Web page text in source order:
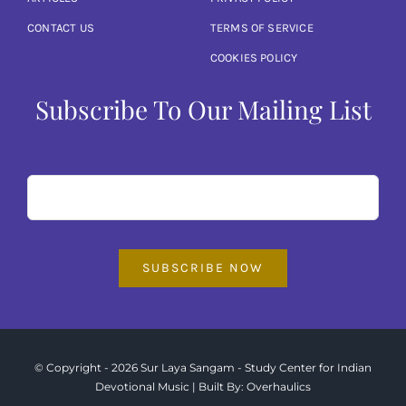
Articles
Contact Us
CONTACT US TERMS OF SERVICE
COOKIES POLICY
Subscribe To Our Mailing List
SUBSCRIBE NOW
© Copyright - 2026 Sur Laya Sangam - Study Center for Indian
Devotional Music | Built By: Overhaulics